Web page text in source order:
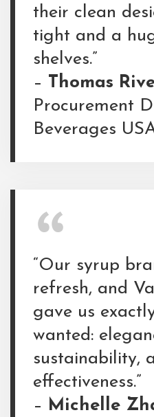
their clean
tight and a
shelves.”
– Thomas
Procurement
Beverages
“Our syrup
refresh, and
gave us
wanted:
sustainability,
effectiveness.”
– Michelle